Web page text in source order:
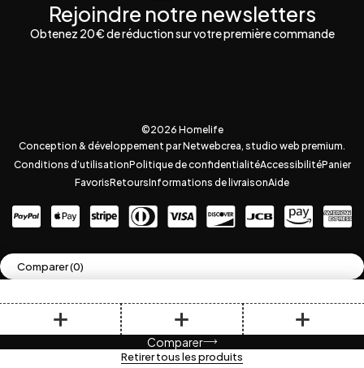
Rejoindre notre newsletters
Obtenez 20 € de réduction sur votre première commande
©2026 Homelife
Conception & développement par Netwebcrea, studio web premium.
Conditions d’utilisationPolitique de confidentialitéAccessibilitéPanier
FavorisRetoursInformations de livraisonAide
Comparer(0)
Comparer
Retirer tous les produits